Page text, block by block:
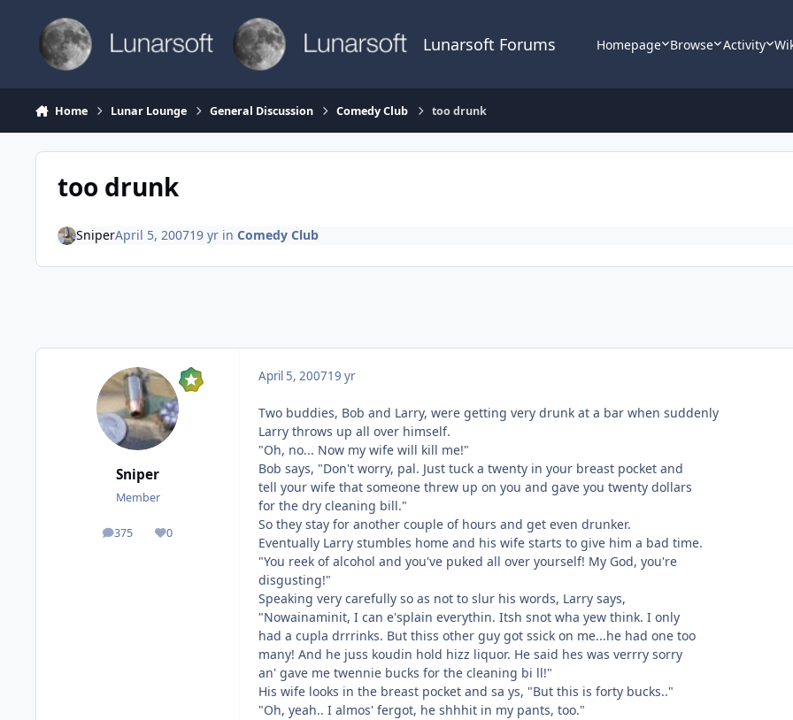
Lunarsoft Forums Homepage Browse Activity
Home Lunar Lounge General Discussion Comedy Club too drunk
too drunk
SniperApril 5, 200719 yrin Comedy Club
Sniper
Member
375
posts 0
Reputation
April 5, 200719 yr
Two buddies, Bob and Larry, were getting very drunk at a bar when suddenly
Larry throws up all over himself.
"Oh, no... Now my wife will kill me!"
Bob says, "Don't worry, pal. Just tuck a twenty in your breast pocket and
tell your wife that someone threw up on you and gave you twenty dollars
for the dry cleaning bill."
So they stay for another couple of hours and get even drunker.
Eventually Larry stumbles home and his wife starts to give him a bad time.
"You reek of alcohol and you've puked all over yourself! My God, you're
disgusting!"
Speaking very carefully so as not to slur his words, Larry says,
"Nowainaminit, I can e'splain everythin. Itsh snot wha yew think. I only
had a cupla drrrinks. But thiss other guy got ssick on me...he had one too
many! And he juss koudin hold hizz liquor. He said hes was verrry sorry
an' gave me twennie bucks for the cleaning bi ll!"
His wife looks in the breast pocket and sa ys, "But this is forty bucks.."
"Oh, yeah.. I almos' fergot, he shhhit in my pants, too."